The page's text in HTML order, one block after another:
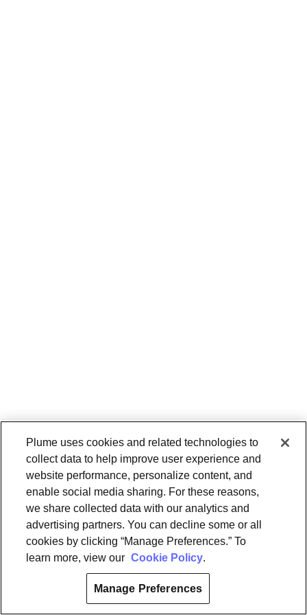
Plume uses cookies and related technologies to
collect data to help improve user experience and
website performance, personalize content, and
enable social media sharing. For these reasons,
we share collected data with our analytics and
advertising partners. You can decline some or all
cookies by clicking “Manage Preferences.” To
learn more, view our Cookie Policy.
Manage Preferences